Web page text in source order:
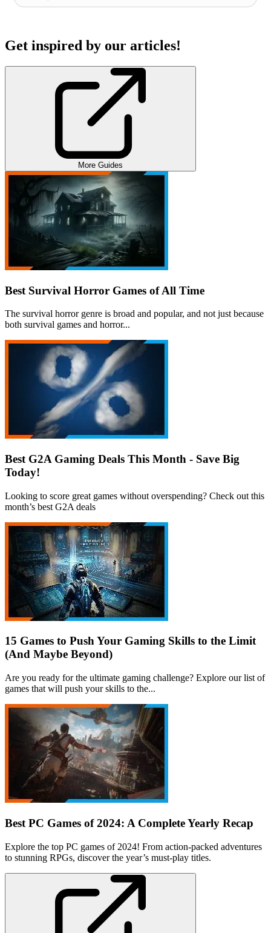
Get inspired by our articles!
More Guides
Best Survival Horror Games of All Time
The survival horror genre is broad and popular, and not just because
both survival games and horror...
Best G2A Gaming Deals This Month - Save Big
Today!
Looking to score great games without overspending? Check out this
month’s best G2A deals
15 Games to Push Your Gaming Skills to the Limit
(And Maybe Beyond)
Are you ready for the ultimate gaming challenge? Explore our list of
games that will push your skills to the...
Best PC Games of 2024: A Complete Yearly Recap
Explore the top PC games of 2024! From action-packed adventures
to stunning RPGs, discover the year’s must-play titles.